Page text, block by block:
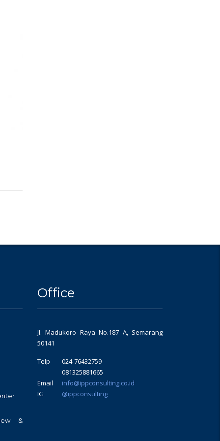
&
Office
Jl. Madukoro Raya No.187 A, Semarang
50141
Telp
024-76432759
081325881665
Email
info@ippconsulting.co.id
IG
@ippconsulting